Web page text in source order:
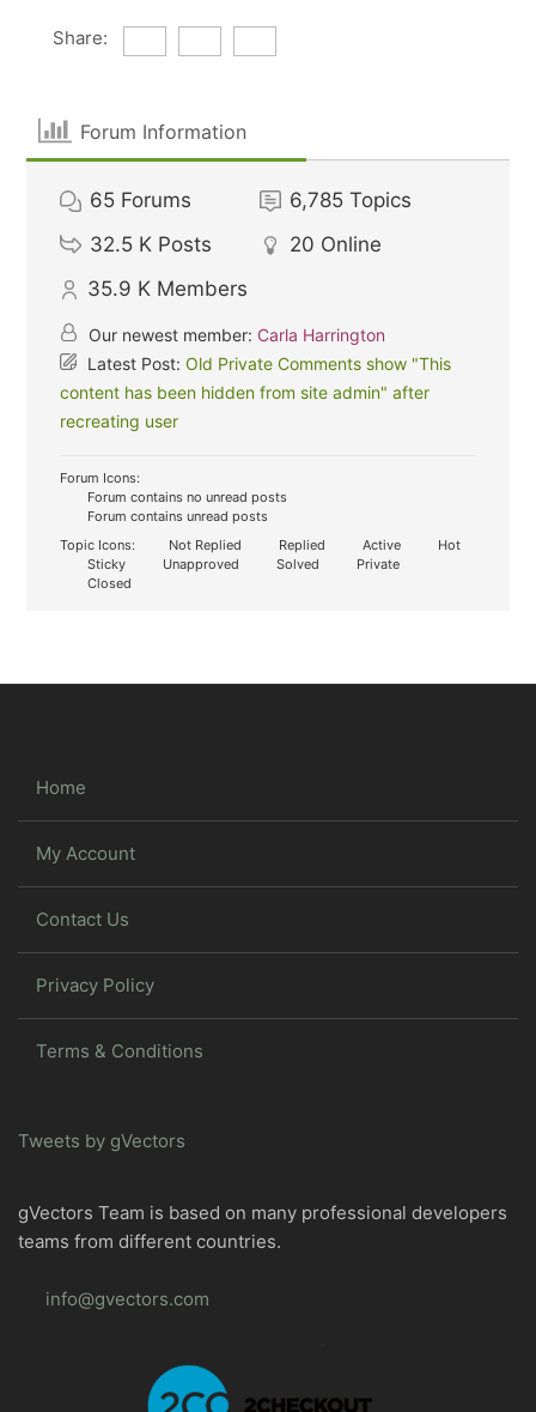
Share:
Forum Information
65 Forums 6,785 Topics
32.5 K Posts 20 Online
35.9 K Members
Our newest member: Carla Harrington
Latest Post:Old Private Comments show "This
content has been hidden from site admin" after
recreating user
Forum Icons:
Forum contains no unread posts
Forum contains unread posts
Topic Icons:
Not Replied Replied Active
Hot
Sticky
Unapproved Solved
Private
Closed
Home
My Account
Contact Us
Privacy Policy
Terms & Conditions
Tweets by gVectors
gVectors Team is based on many professional developers
teams from different countries.
info@gvectors.com